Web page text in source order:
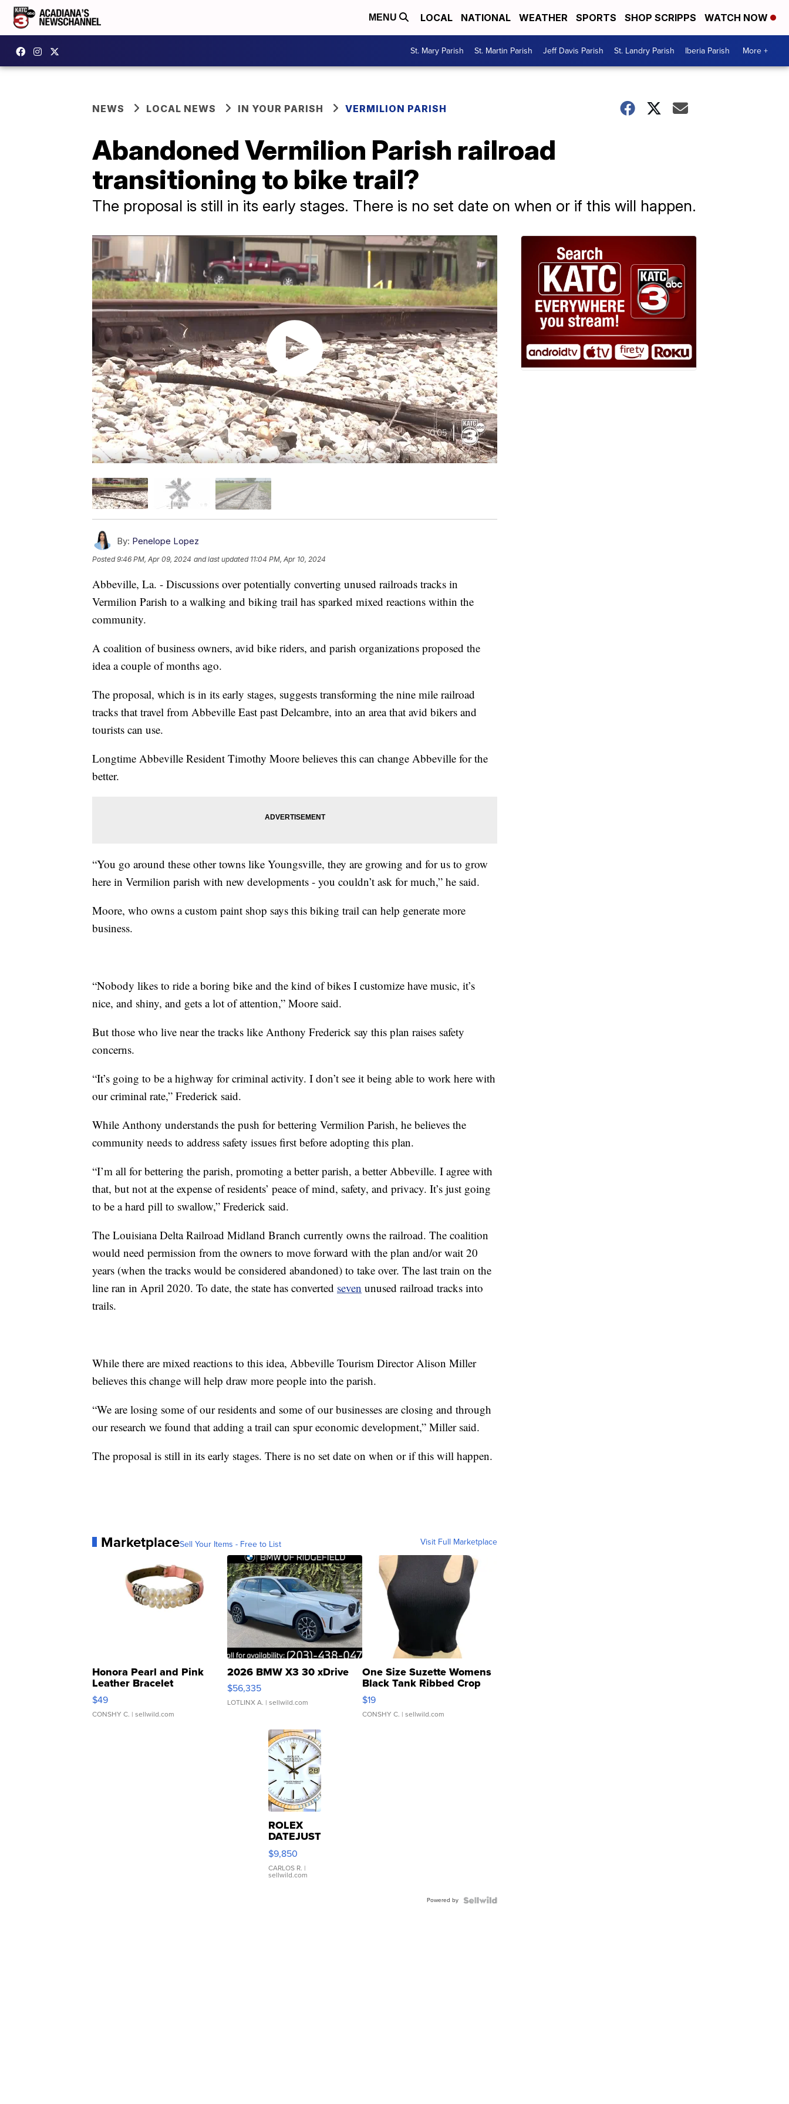
MENU LOCAL NATIONAL WEATHER SPORTS SHOP SCRIPPS WATCH NOW
St. Mary Parish St. Martin Parish Jeff Davis Parish St. Landry Parish Iberia Parish More +
NEWS LOCAL NEWS IN YOUR PARISH VERMILION PARISH
Abandoned Vermilion Parish railroad
transitioning to bike trail?
The proposal is still in its early stages. There is no set date on when or if this will happen.
By: Penelope Lopez
Posted9:46 PM, Apr 09, 2024 and last updated 11:04 PM, Apr 10, 2024
Abbeville, La. - Discussions over potentially converting unused railroads tracks in
Vermilion Parish to a walking and biking trail has sparked mixed reactions within the
community.
A coalition of business owners, avid bike riders, and parish organizations proposed the
idea a couple of months ago.
The proposal, which is in its early stages, suggests transforming the nine mile railroad
tracks that travel from Abbeville East past Delcambre, into an area that avid bikers and
tourists can use.
Longtime Abbeville Resident Timothy Moore believes this can change Abbeville for the
better.
“You go around these other towns like Youngsville, they are growing and for us to grow
here in Vermilion parish with new developments - you couldn’t ask for much,” he said.
Moore, who owns a custom paint shop says this biking trail can help generate more
business.
“Nobody likes to ride a boring bike and the kind of bikes I customize have music, it’s
nice, and shiny, and gets a lot of attention,” Moore said.
But those who live near the tracks like Anthony Frederick say this plan raises safety
concerns.
“It’s going to be a highway for criminal activity. I don’t see it being able to work here with
our criminal rate,” Frederick said.
While Anthony understands the push for bettering Vermilion Parish, he believes the
community needs to address safety issues first before adopting this plan.
“I’m all for bettering the parish, promoting a better parish, a better Abbeville. I agree with
that, but not at the expense of residents’ peace of mind, safety, and privacy. It’s just going
to be a hard pill to swallow,” Frederick said.
The Louisiana Delta Railroad Midland Branch currently owns the railroad. The coalition
would need permission from the owners to move forward with the plan and/or wait 20
years (when the tracks would be considered abandoned) to take over. The last train on the
line ran in April 2020. To date, the state has converted seven unused railroad tracks into
trails.
While there are mixed reactions to this idea, Abbeville Tourism Director Alison Miller
believes this change will help draw more people into the parish.
“We are losing some of our residents and some of our businesses are closing and through
our research we found that adding a trail can spur economic development,” Miller said.
The proposal is still in its early stages. There is no set date on when or if this will happen.
MarketplaceSell Your Items - Free to List Visit Full Marketplace
Honora Pearl and Pink
Leather Bracelet
Adjustable Buckle Clo...
$49
CONSHY C. | sellwild.com
2026 BMW X3 30 xDrive
$56,335
LOTLINX A. | sellwild.com
One Size Suzette Womens
Black Tank Ribbed Crop
Asymmetrical ...
$19
CONSHY C. | sellwild.com
ROLEX
DATEJUST
16233
WHITE
DIAL
FLUTED
$9,850
CARLOS R. |
sellwild.com
Powered by